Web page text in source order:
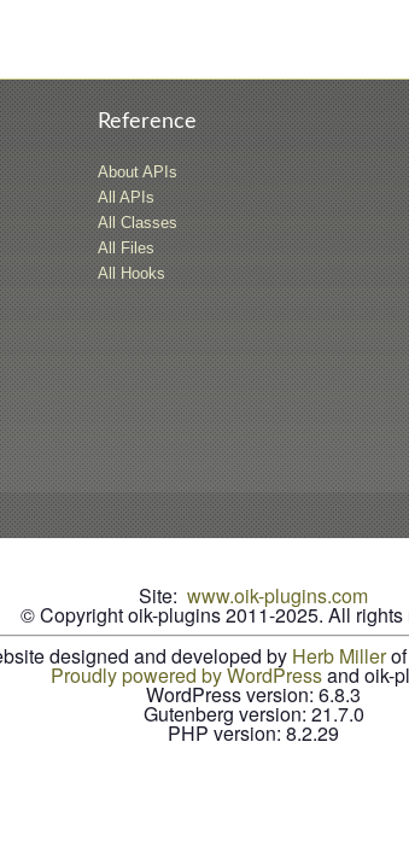
Reference
About APIs
All APIs
All Classes
All Files
All Hooks
Site: www.oik-plugins.com
© Copyright oik-plugins 2011-2025. All rights
designed and developed by Herb Millerof
Proudly powered by WordPressand oik-
WordPress version: 6.8.3
Gutenberg version: 21.7.0
PHP version: 8.2.29